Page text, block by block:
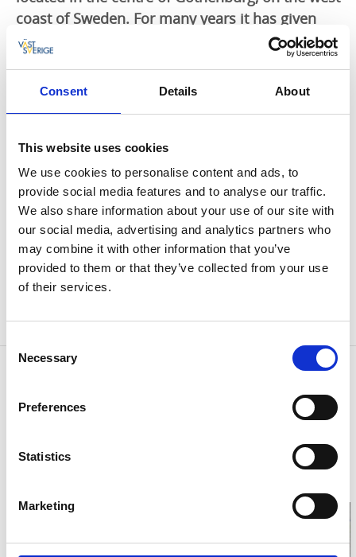
Consent Details About
This website uses cookies
We use cookies to personalise content and ads, to
provide social media features and to analyse our traffic.
We also share information about your use of our site with
our social media, advertising and analytics partners who
may combine it with other information that you’ve
provided to them or that they’ve collected from your use
of their services.
Selection
Necessary
Preferences
Statistics
Marketing
coast of Sweden. For many years it has given
pleasure to its audiences, arranging countless
Unforgettable memories are created here
World Cup final in football in 1958. It was here, too,
that the boxer Ingemar "Ingo" Johansson knocked out
his opponent, Eddie Machen, and Jonathan Edwards
set two world records in the triple jump. Bruce
Springsteen has rocked into the night in this arena,
and Gothenburg's own Håkan Hellström drew a
crowd of 70,144 people to an unforgettable music
festival in the summer of 2016. Unsurpassed sports
at Ullevi Stadium.
Ullevigatan
E-mail:gotevent@gotevent.se